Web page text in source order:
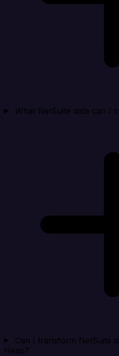
What NetSuite data can I
Can I transform NetSuite
Heap?